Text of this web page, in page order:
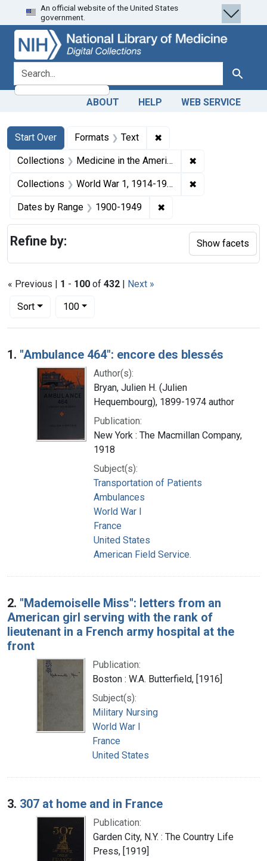
Skip
to
search
Skip to
main
content
Skip
to
first
result
An official website of the United States
government.
search for Search
ABOUT HELP WEB SERVICE
Search
Search Constraints
Start Over
You searched for:Formats Text ✖
Collections Medicine in the Americas, 1610-1920 ✖
Collections World War 1, 1914-1918 ✖
Dates by Range 1900-1949 ✖
« Previous | 1 - 100 of 432 | Next »
Sort
Number of results to display per page
100per page
Search Results
1. "Ambulance 464": encore des blessés
Author(s):
Bryan, Julien H. (Julien
Hequembourg), 1899-1974 author
Publication:
New York : The Macmillan Company,
1918
Subject(s):
Transportation of Patients
Ambulances
World War I
France
United States
American Field Service.
2. "Mademoiselle Miss": letters from an
American girl serving with the rank of
lieutenant in a French army hospital at the
front
Publication:
Boston : W.A. Butterfield, [1916]
Subject(s):
Military Nursing
World War I
France
United States
3. 307 at home and in France
Publication:
Garden City, N.Y. : The Country Life
Press, [1919]
Refine by: Show facets